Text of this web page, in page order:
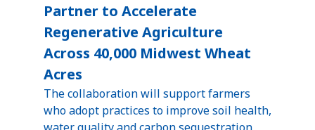
Partner to Accelerate
Regenerative Agriculture
Across 40,000 Midwest Wheat
Acres
The collaboration will support farmers
who adopt practices to improve soil health,